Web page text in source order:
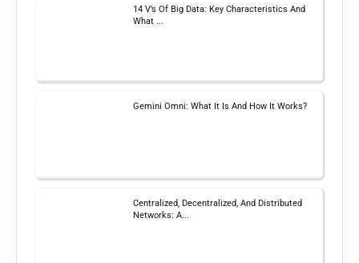
14 V’s Of Big Data: Key Characteristics And
What ...
Gemini Omni: What It Is And How It Works?
Centralized, Decentralized, And Distributed
Networks: A...